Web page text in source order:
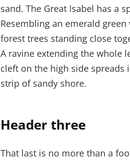
sand. The Great Isabel has a
Resembling an emerald
forest trees standing close
A ravine extending the whole
cleft on the high side
strip of sandy shore.
Header three
That last is no more than a